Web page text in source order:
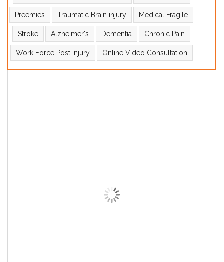
Preemies Traumatic Brain injury Medical Fragile
Stroke Alzheimer's Dementia Chronic Pain
Work Force Post Injury Online Video Consultation